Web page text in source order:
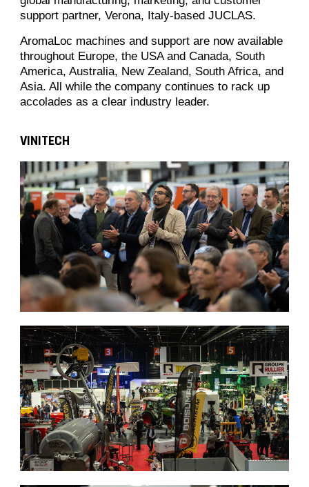
support partner, Verona, Italy-based JUCLAS.
AromaLoc machines and support are now available
throughout Europe, the USA and Canada, South
America, Australia, New Zealand, South Africa, and
Asia. All while the company continues to rack up
accolades as a clear industry leader.
VINITECH